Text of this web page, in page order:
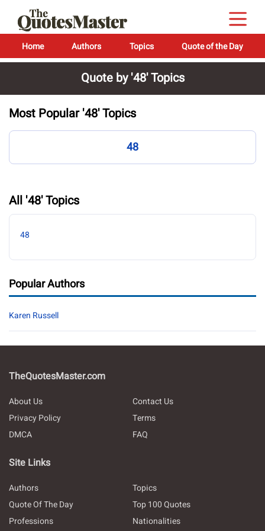
Home Authors Topics Quote of the Day
Quote by '48' Topics
Most Popular '48' Topics
48
All '48' Topics
48
Popular Authors
Karen Russell
TheQuotesMaster.com
About Us
Contact Us
Privacy Policy
Terms
DMCA
FAQ
Site Links
Authors
Topics
Quote Of The Day
Top 100 Quotes
Professions
Nationalities